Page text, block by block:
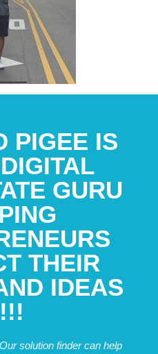
PIGEE IS
GURU
THEIR
IDEAS
solution finder can help